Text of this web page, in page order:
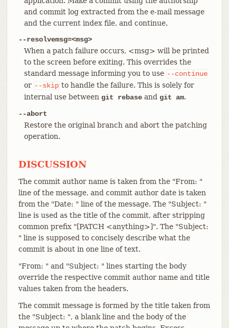
and commit log extracted from the e-mail message
and the current index file, and continue.
--resolvemsg=<msg>
When a patch failure occurs, <msg> will be printed
to the screen before exiting. This overrides the
standard message informing you to use --continue
or --skip to handle the failure. This is solely for
internal use between git rebaseand git am.
--abort
Restore the original branch and abort the patching
operation.
DISCUSSION
The commit author name is taken from the "From: "
line of the message, and commit author date is taken
from the "Date: " line of the message. The "Subject: "
line is used as the title of the commit, after stripping
common prefix "[PATCH <anything>]". The "Subject:
" line is supposed to concisely describe what the
commit is about in one line of text.
"From: " and "Subject: " lines starting the body
override the respective commit author name and title
values taken from the headers.
The commit message is formed by the title taken from
the "Subject: ", a blank line and the body of the